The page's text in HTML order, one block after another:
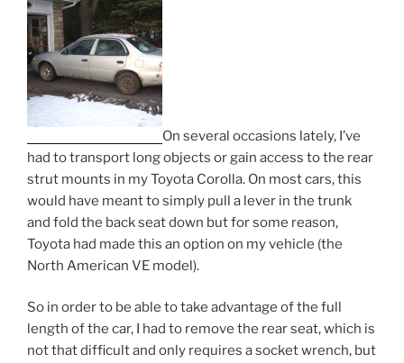
On several occasions lately, I’ve
had to transport long objects or gain access to the rear
strut mounts in my Toyota Corolla. On most cars, this
would have meant to simply pull a lever in the trunk
and fold the back seat down but for some reason,
Toyota had made this an option on my vehicle (the
North American VE model).
So in order to be able to take advantage of the full
length of the car, I had to remove the rear seat, which is
not that difficult and only requires a socket wrench, but